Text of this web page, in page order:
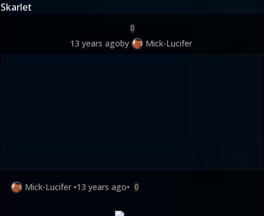
Skarlet
0
13 years agoby Mick-Lucifer
Mick-Lucifer •13 years ago• 0